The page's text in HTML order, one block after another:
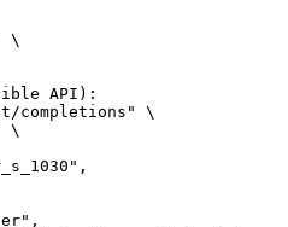
\
API):
completions" \